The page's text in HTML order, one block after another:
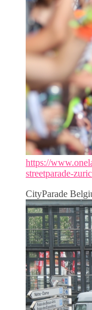
https://
streetparade-
CityParade